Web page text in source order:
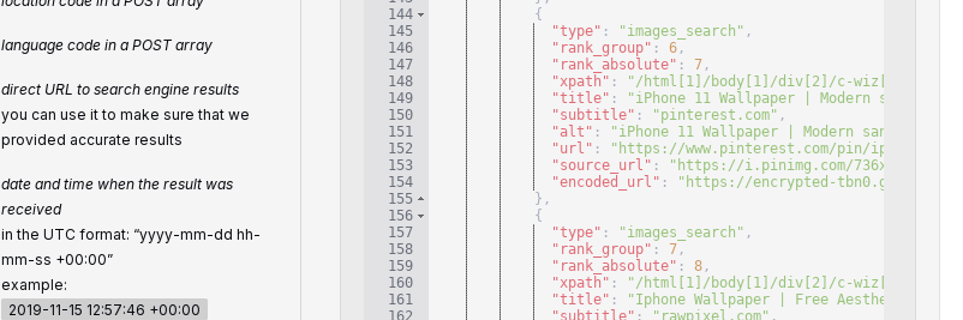
language code in a POST array
direct URL to search engine results
you can use it to make sure that we
provided accurate results
date and time when the result was
received
in the UTC format: “yyyy-mm-dd hh-
mm-ss +00:00”
example:
2019-11-15 12:57:46 +00:00
144
145
146
147
148
149
150
151
152
153
154
155
156
157
158
159
160
161
162
{
"type" : "images_search" ,
"rank_group" : 6,
"rank_absolute" : 7,
"xpath" :
"/html[1]/body[1]/div[2]/c-wiz[1]/
"title" : "iPhone 11 Wallpaper | Modern sanat ..."
"subtitle" : "pinterest.com" ,
"alt" :
"iPhone 11 Wallpaper | Modern sanat,
"url" :
"https://www.pinterest.com/pin/iphone-11-
"source_url" :
"https://i.pinimg.com/736x/48/5f/1f/
"encoded_url" :
"https://encrypted-tbn0.gstatic.com/
} ,
{
"type" : "images_search" ,
"rank_group" : 7,
"rank_absolute" : 8,
"xpath" :
"/html[1]/body[1]/div[2]/c-wiz[1]/
"title" :
"Iphone Wallpaper | Free Aesthetic HD
"subtitle" : "rawpixel.com" ,